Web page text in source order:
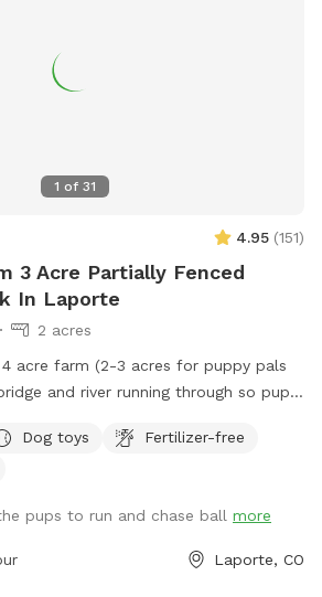
1 of 31
4.95 (151)
3 Acre Partially Fenced
In Laporte
2 acres
4 acre farm (2-3 acres for puppy pals
and river running through so pups
your exercise and fun as well!
Dog toys
Fertilizer-free
pups to run and chase ball more
Laporte, CO